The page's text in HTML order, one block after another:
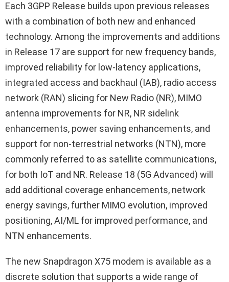
Each 3GPP Release builds upon previous releases
with a combination of both new and enhanced
technology. Among the improvements and additions
in Release 17 are support for new frequency bands,
improved reliability for low-latency applications,
integrated access and backhaul (IAB), radio access
network (RAN) slicing for New Radio (NR), MIMO
antenna improvements for NR, NR sidelink
enhancements, power saving enhancements, and
support for non-terrestrial networks (NTN), more
commonly referred to as satellite communications,
for both IoT and NR. Release 18 (5G Advanced) will
add additional coverage enhancements, network
energy savings, further MIMO evolution, improved
positioning, AI/ML for improved performance, and
NTN enhancements.
The new Snapdragon X75 modem is available as a
discrete solution that supports a wide range of